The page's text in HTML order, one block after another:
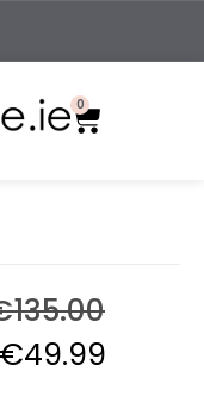
0
135.00
€49.99